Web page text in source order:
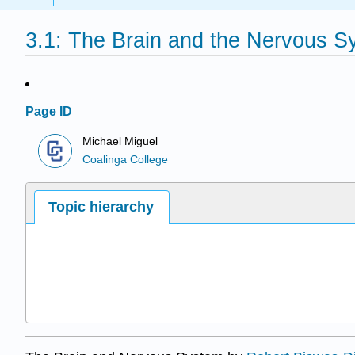
3.1: The Brain and the Nervous
Page ID
Michael Miguel
Coalinga College
Topic hierarchy